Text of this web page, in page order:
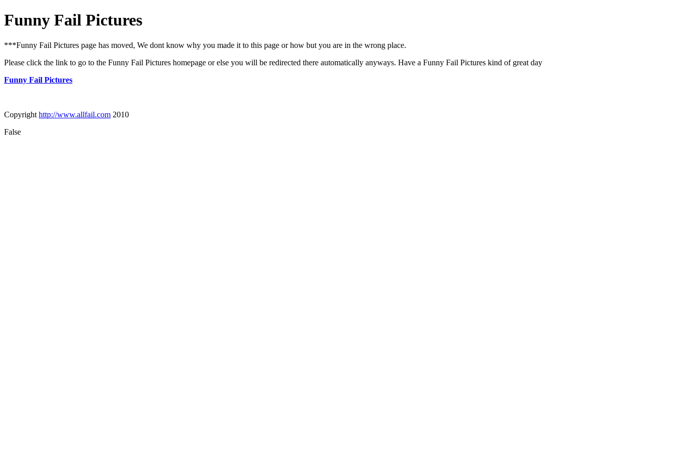
Funny Fail Pictures
***Funny Fail Pictures page has moved, We dont know why you made it to this page or how but you are in the wrong place.
Please click the link to go to the Funny Fail Pictures homepage or else you will be redirected there automatically anyways. Have a Funny Fail Pictures kind of great day
Funny Fail Pictures
Copyright http://www.allfail.com 2010
False